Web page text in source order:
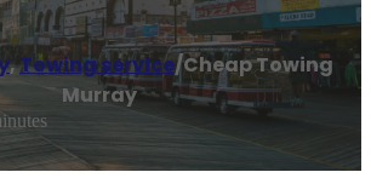
,Towing service/Cheap Towing
Murray